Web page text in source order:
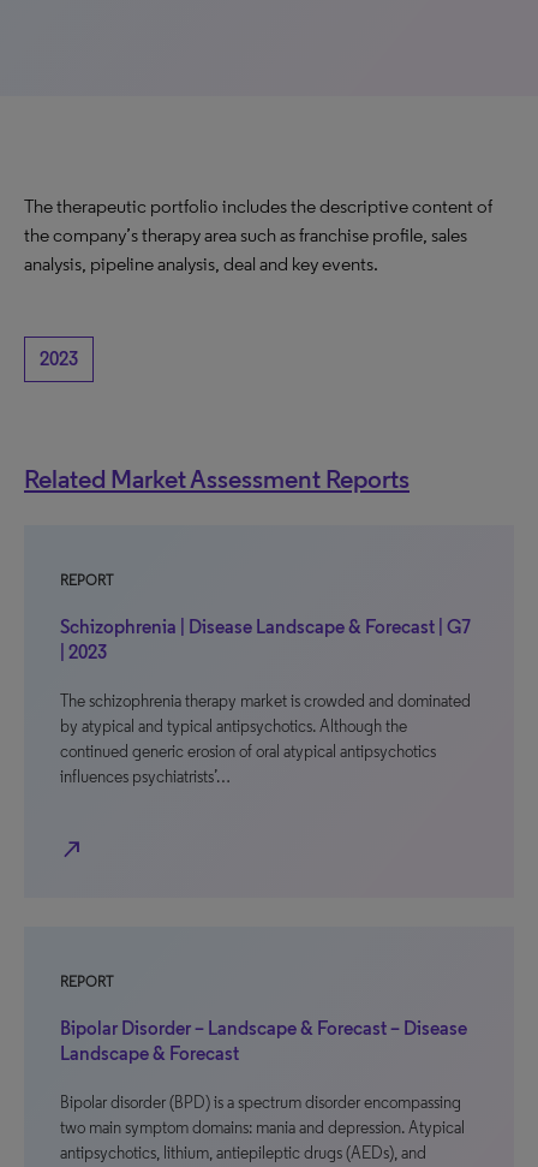
The therapeutic portfolio includes the descriptive content of
the company’s therapy area such as franchise profile, sales
analysis, pipeline analysis, deal and key events.
2023
Related Market Assessment Reports
REPORT
Schizophrenia | Disease Landscape & Forecast | G7
| 2023
The schizophrenia therapy market is crowded and dominated
by atypical and typical antipsychotics. Although the
continued generic erosion of oral atypical antipsychotics
influences psychiatrists’…
north_east
REPORT
Bipolar Disorder – Landscape & Forecast – Disease
Landscape & Forecast
Bipolar disorder (BPD) is a spectrum disorder encompassing
two main symptom domains: mania and depression. Atypical
antipsychotics, lithium, antiepileptic drugs (AEDs), and